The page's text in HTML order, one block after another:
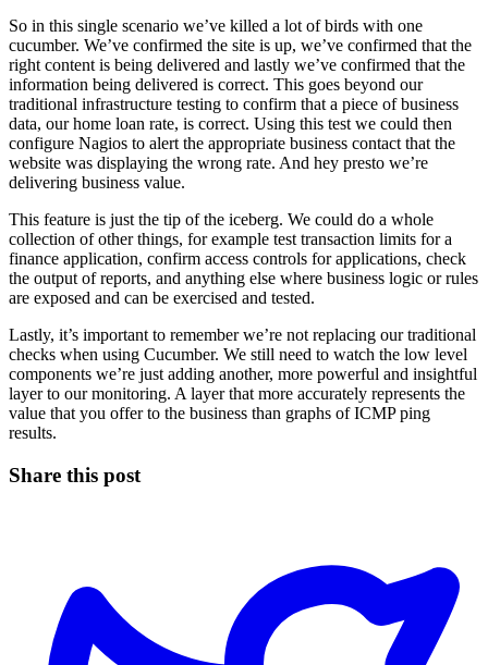
So in this single scenario we’ve killed a lot of birds with one
cucumber. We’ve confirmed the site is up, we’ve confirmed that the
right content is being delivered and lastly we’ve confirmed that the
information being delivered is correct. This goes beyond our
traditional infrastructure testing to confirm that a piece of business
data, our home loan rate, is correct. Using this test we could then
configure Nagios to alert the appropriate business contact that the
website was displaying the wrong rate. And hey presto we’re
delivering business value.
This feature is just the tip of the iceberg. We could do a whole
collection of other things, for example test transaction limits for a
finance application, confirm access controls for applications, check
the output of reports, and anything else where business logic or rules
are exposed and can be exercised and tested.
Lastly, it’s important to remember we’re not replacing our traditional
checks when using Cucumber. We still need to watch the low level
components we’re just adding another, more powerful and insightful
layer to our monitoring. A layer that more accurately represents the
value that you offer to the business than graphs of ICMP ping
results.
Share this post